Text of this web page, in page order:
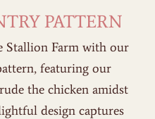
PATTERN
Stallion Farm with our
featuring our
the chicken amidst
design captures